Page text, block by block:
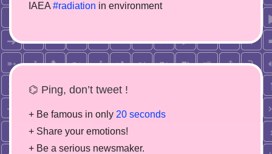
IAEA #radiation in environment
⌬ Ping, don’t tweet !
+ Be famous in only 20 seconds
+ Share your emotions!
+ Be a serious newsmaker.